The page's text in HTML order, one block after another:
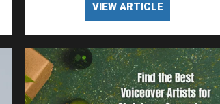
VIEW ARTICLE